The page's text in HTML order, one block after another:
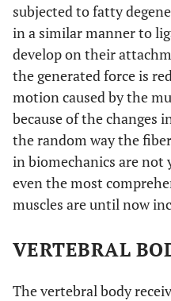
subjected to fatty
in a similar manner to
develop on their
the generated force is
motion caused by the
because of the changes
the random way the
in biomechanics are not
even the most
muscles are until now
VERTEBRAL
The vertebral body